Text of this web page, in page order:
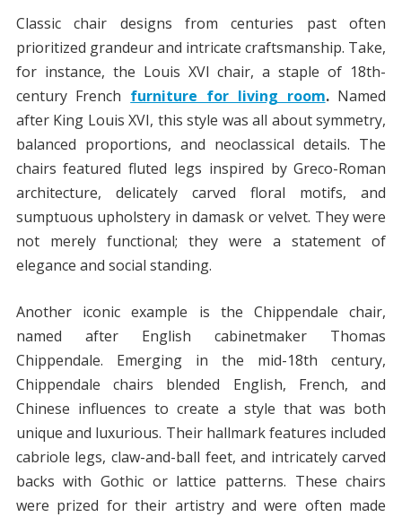
Classic chair designs from centuries past often
prioritized grandeur and intricate craftsmanship. Take,
for instance, the Louis XVI chair, a staple of 18th-
century French furniture for living room.Named
after King Louis XVI, this style was all about symmetry,
balanced proportions, and neoclassical details. The
chairs featured fluted legs inspired by Greco-Roman
architecture, delicately carved floral motifs, and
sumptuous upholstery in damask or velvet. They were
not merely functional; they were a statement of
elegance and social standing.
Another iconic example is the Chippendale chair,
named after English cabinetmaker Thomas
Chippendale. Emerging in the mid-18th century,
Chippendale chairs blended English, French, and
Chinese influences to create a style that was both
unique and luxurious. Their hallmark features included
cabriole legs, claw-and-ball feet, and intricately carved
backs with Gothic or lattice patterns. These chairs
were prized for their artistry and were often made